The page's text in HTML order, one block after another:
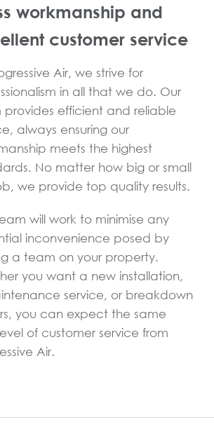
workmanship and
customer service
Air, we strive for
in all that we do. Our
provides efficient and reliable
always ensuring our
meets the highest
No matter how big or small
we provide top quality results.
will work to minimise any
inconvenience posed by
a team on your property.
you want a new installation,
service, or breakdown
you can expect the same
of customer service from
Air.